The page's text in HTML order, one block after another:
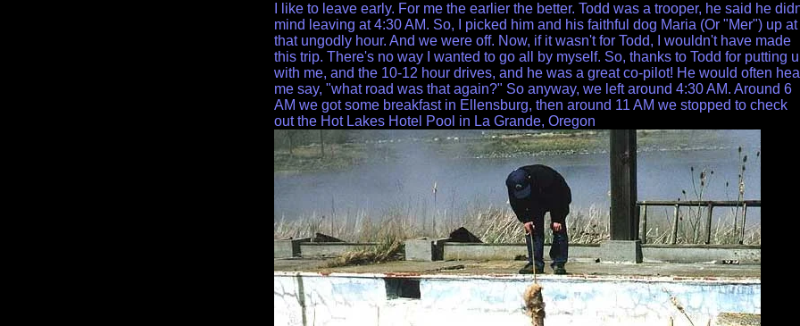
I like to leave early. For me the earlier the better. Todd was a trooper, he said he
mind leaving at 4:30 AM. So, I picked him and his faithful dog Maria (Or "Mer") up at
that ungodly hour. And we were off. Now, if it wasn't for Todd, I wouldn't have made
this trip. There's no way I wanted to go all by myself. So, thanks to Todd for putting
with me, and the 10-12 hour drives, and he was a great co-pilot! He would often
me say, "what road was that again?" So anyway, we left around 4:30 AM. Around 6
AM we got some breakfast in Ellensburg, then around 11 AM we stopped to check
out the Hot Lakes Hotel Pool in La Grande, Oregon